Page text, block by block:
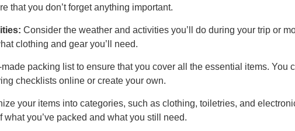
that you don’t forget anything important.
Consider the weather and activities you’ll do during your trip or
clothing and gear you’ll need.
packing list to ensure that you cover all the essential items. You
checklists online or create your own.
your items into categories, such as clothing, toiletries, and
you’ve packed and what you still need.